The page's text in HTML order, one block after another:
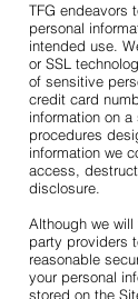
TFG endeavors
personal
intended use.
or SSL
of sensitive
credit card
information on
procedures
information we
access,
disclosure.
Although we
party providers
reasonable
your personal
stored on the